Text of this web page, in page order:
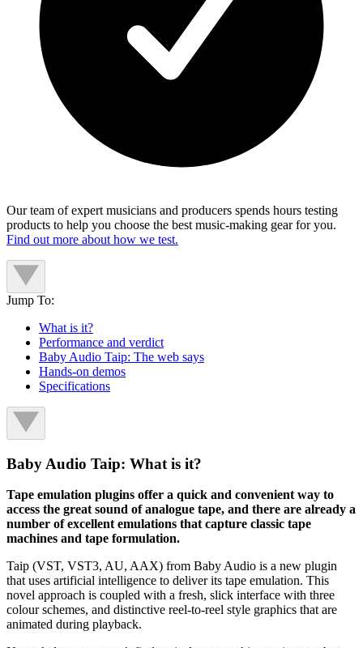
Our team of expert musicians and producers spends hours testing
products to help you choose the best music-making gear for you.
Find out more about how we test.
Jump To:
What is it?
Performance and verdict
Baby Audio Taip: The web says
Hands-on demos
Specifications
Baby Audio Taip: What is it?
Tape emulation plugins offer a quick and convenient way to
access the great sound of analogue tape, and there are already a
number of excellent emulations that capture classic tape
machines and tape formulation.
Taip (VST, VST3, AU, AAX) from Baby Audio is a new plugin
that uses artificial intelligence to deliver its tape emulation. This
novel approach is coupled with a fresh, slick interface with three
colour schemes, and distinctive reel-to-reel style graphics that are
animated during playback.